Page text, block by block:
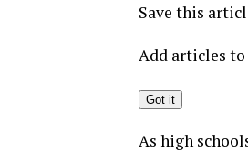
Save this
Add articles to
Got it
As high